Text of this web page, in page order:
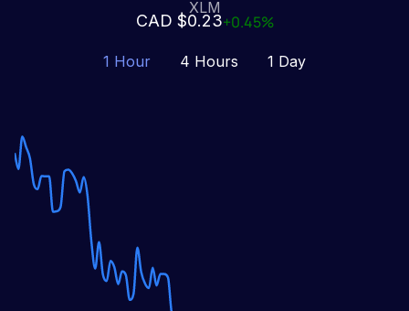
XLM
CAD $0.23+0.45%
1 Hour 4 Hours 1 Day